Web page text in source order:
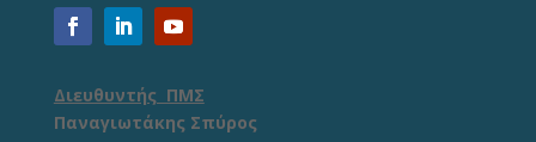
Διευθυντής ΠΜΣ
Παναγιωτάκης Σπύρος